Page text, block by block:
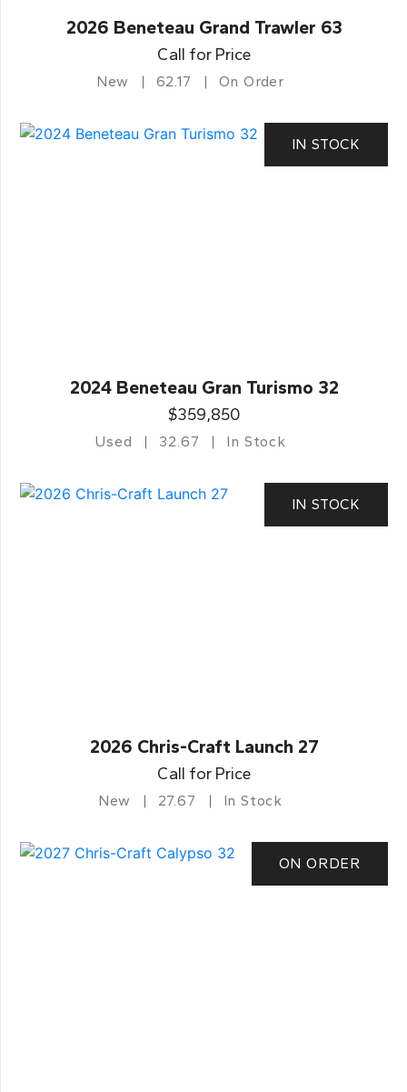
2026 Beneteau Grand Trawler 63
Call for Price
New 62.17 On Order
IN STOCK
2024 Beneteau Gran Turismo 32
$359,850
Used 32.67 In Stock
IN STOCK
2026 Chris-Craft Launch 27
Call for Price
New 27.67 In Stock
ON ORDER